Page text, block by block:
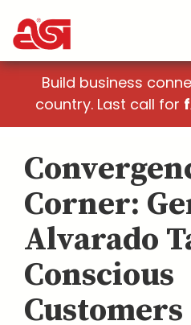
Build business
country. Last call for
Corner:
Alvarado
Conscious
Customers